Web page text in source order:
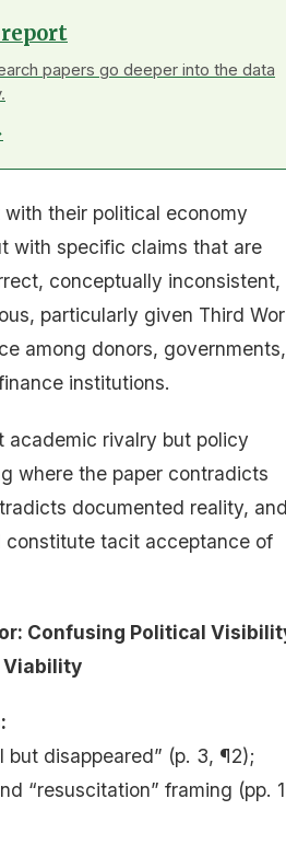
papers go deeper into the data
their political economy
with specific claims that are
conceptually inconsistent,
particularly given Third
among donors, governments,
institutions.
academic rivalry but policy
where the paper contradicts
documented reality,
constitute tacit acceptance of
Confusing Political
but disappeared” (p. 3, ¶2);
“resuscitation” framing (pp.